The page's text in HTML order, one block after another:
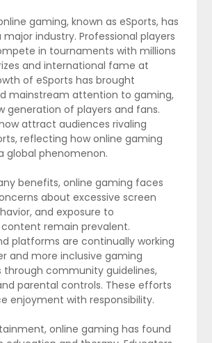
gaming, known as eSports, has
industry. Professional players
in tournaments with millions
and international fame at
of eSports has brought
mainstream attention to gaming,
generation of players and fans.
attract audiences rivaling
reflecting how online gaming
global phenomenon.
benefits, online gaming faces
about excessive screen
and exposure to
remain prevalent.
platforms are continually working
and more inclusive gaming
through community guidelines,
parental controls. These efforts
enjoyment with responsibility.
online gaming has found